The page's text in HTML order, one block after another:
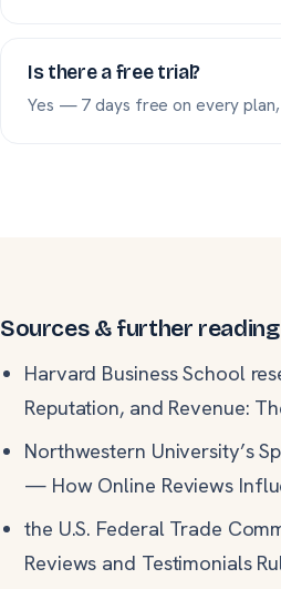
Is there a free trial?
Yes — 7 days free on every
Sources & further reading
Harvard Business School
Reputation, and Revenue:
Northwestern University’s
— How Online Reviews
the U.S. Federal Trade
Reviews and Testimonials